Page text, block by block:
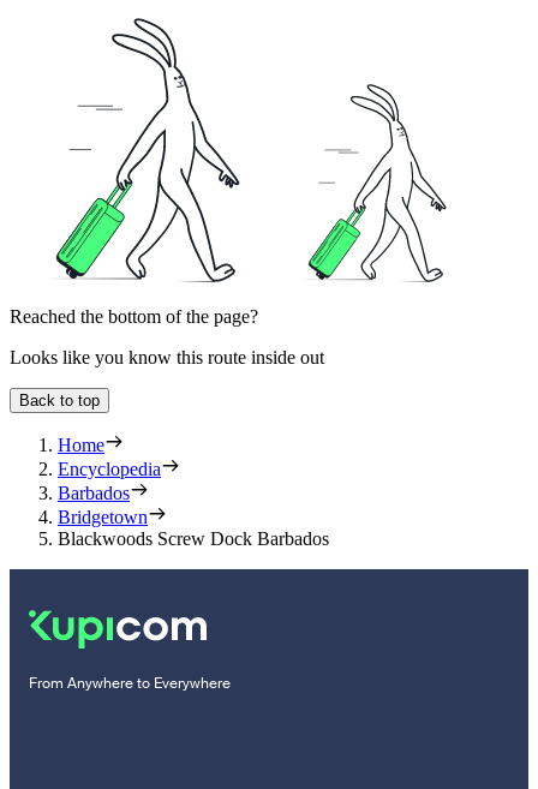
Reached the bottom of the page?
Looks like you know this route inside out
Back to top
Home
Encyclopedia
Barbados
Bridgetown
Blackwoods Screw Dock Barbados
From Anywhere to Everywhere